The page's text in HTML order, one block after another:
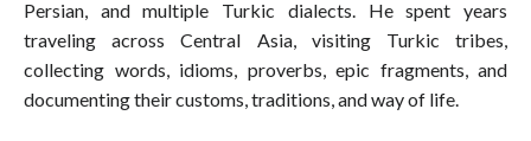
Persian, and multiple Turkic dialects. He spent years
traveling across Central Asia, visiting Turkic tribes,
collecting words, idioms, proverbs, epic fragments, and
documenting their customs, traditions, and way of life.